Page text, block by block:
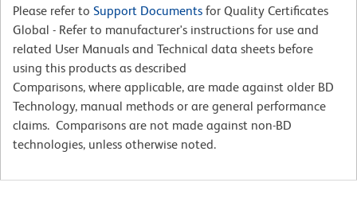
Please refer to Support Documents for Quality Certificates
Global - Refer to manufacturer's instructions for use and
related User Manuals and Technical data sheets before
using this products as described
Comparisons, where applicable, are made against older BD
Technology, manual methods or are general performance
claims. Comparisons are not made against non-BD
technologies, unless otherwise noted.